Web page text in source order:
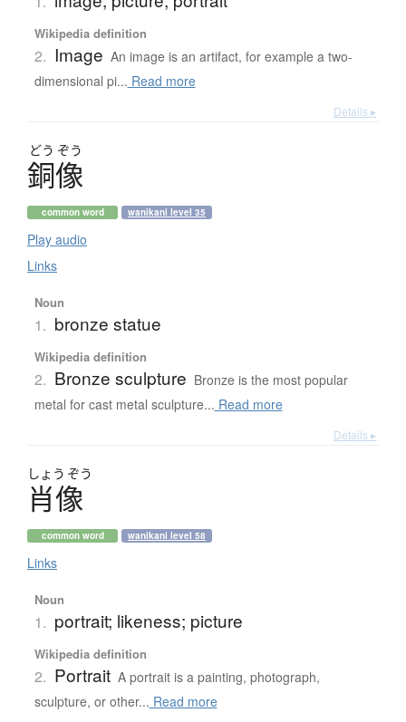
Wikipedia definition
2. Image An image is an artifact, for example a two-
dimensional pi... Read more
Details ▸
どう ぞう
銅像
common word wanikani level 35
Play audio
Links
Noun
1. bronze statue
Wikipedia definition
2. Bronze sculpture Bronze is the most popular
metal for cast metal sculpture... Read more
Details ▸
しょう ぞう
肖像
common word wanikani level 58
Links
Noun
1. portrait; likeness; picture
Wikipedia definition
2. Portrait A portrait is a painting, photograph,
sculpture, or other... Read more